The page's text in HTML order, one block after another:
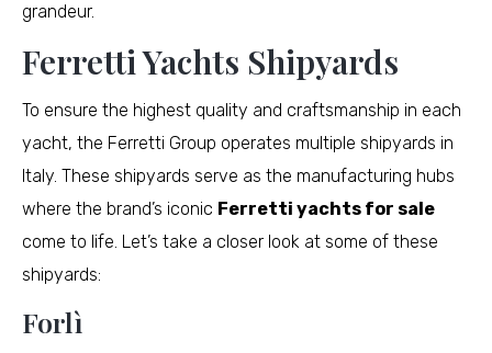
grandeur.
Ferretti Yachts Shipyards
To ensure the highest quality and craftsmanship in each
yacht, the Ferretti Group operates multiple shipyards in
Italy. These shipyards serve as the manufacturing hubs
where the brand’s iconic Ferretti yachts for sale
come to life. Let’s take a closer look at some of these
shipyards:
Forlì